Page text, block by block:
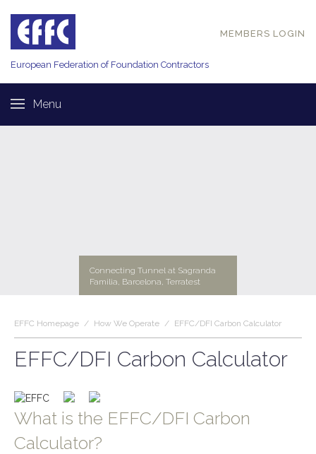
European Federation of Foundation Contractors
MEMBERS LOGIN
Menu
Connecting Tunnel at Sagranda
Familia, Barcelona, Terratest
EFFC Homepage / How We Operate / EFFC/DFI Carbon Calculator
EFFC/DFI Carbon Calculator
What is the EFFC/DFI Carbon
Calculator?